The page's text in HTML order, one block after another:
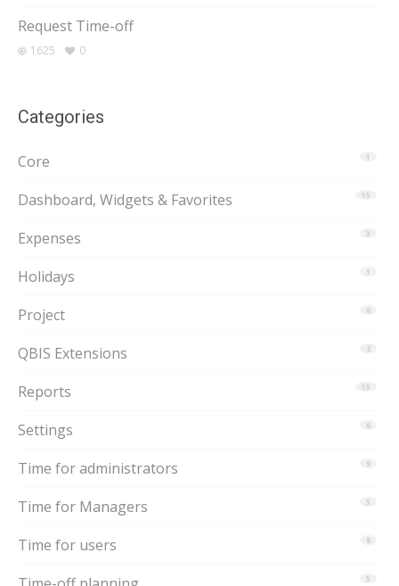
Request Time-off
1625 0
Categories
1
Core
15
Dashboard, Widgets & Favorites
3
Expenses
1
Holidays
6
Project
2
QBIS Extensions
15
Reports
6
Settings
9
Time for administrators
5
Time for Managers
8
Time for users
5